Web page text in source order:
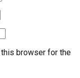
this browser for the